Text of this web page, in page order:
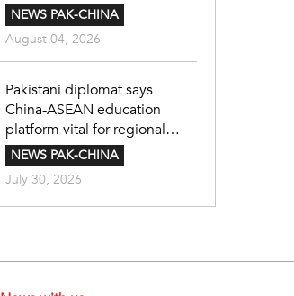
NEWS PAK-CHINA
August 04, 2026
Pakistani diplomat says
China-ASEAN education
platform vital for regional
cooperation
NEWS PAK-CHINA
July 30, 2026